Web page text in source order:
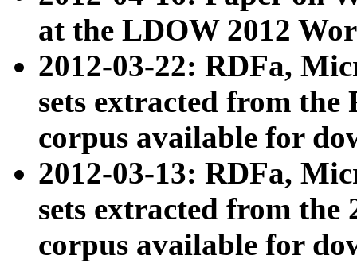
at the LDOW 2012
2012-03-22: RDFa,
sets extracted from
corpus available for
2012-03-13: RDFa,
sets extracted from the
corpus available for